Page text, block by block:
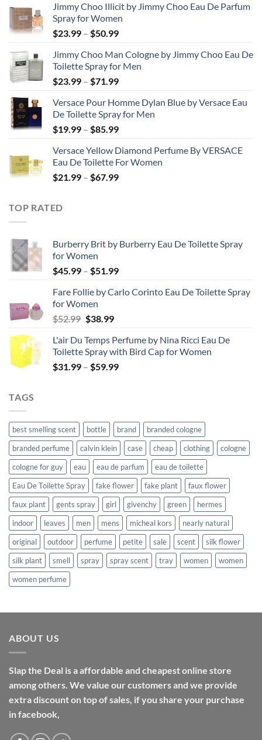
Jimmy Choo Illicit by Jimmy Choo Eau De Parfum
Spray for Women
$23.99 – $50.99Price
$23.99
through
$50.99
Jimmy Choo Man Cologne by Jimmy Choo Eau De
Toilette Spray for Men
$23.99 – $71.99Price
$23.99
through
$71.99
Versace Pour Homme Dylan Blue by Versace Eau
De Toilette Spray for Men
$19.99 – $85.99Price
$19.99
through
$85.99
Versace Yellow Diamond Perfume By VERSACE
Eau De Toilette For Women
$21.99 – $67.99Price
TOP RATED
Burberry Brit by Burberry Eau De Toilette Spray
for Women
$45.99 – $51.99Price
$45.99
Fare Follie by Carlo Corinto Eau De Toilette Spray
for Women
$52.99 Original
was:
$52.99.
$38.99Current
is:
$38.99.
L'air Du Temps Perfume by Nina Ricci Eau De
Toilette Spray with Bird Cap for Women
$31.99 – $59.99Price
TAGS
best smelling scent bottle brand
branded cologne
branded perfume
calvin klein case cheap clothing
cologne
cologne for guy
eau eau de parfum
eau de toilette
Eau De Toilette Spray
fake flower fake plant
faux flower
faux plant
gents spray girl givenchy green
hermes
indoor
leaves men mens micheal kors
nearly natural
original
outdoor perfume petite sale scent
silk flower
silk plant
smell spray spray scent tray women
women
women perfume
ABOUT US
Slap the Deal is a affordable and cheapest online store
among others. We value our customers and we provide
extra discount on top of sales, if you share your purchase
in facebook,